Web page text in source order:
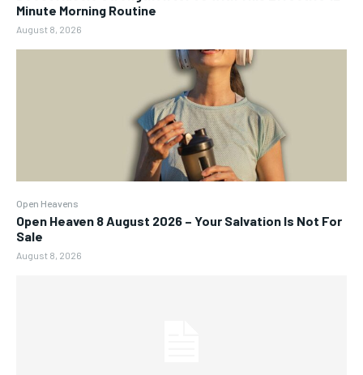
Minute Morning Routine
August 8, 2026
Open Heavens
Open Heaven 8 August 2026 – Your Salvation Is Not For
Sale
August 8, 2026